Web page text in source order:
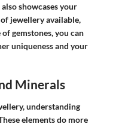
showcases your
jewellery available,
gemstones, you can
uniqueness and your
Minerals
understanding
elements do more